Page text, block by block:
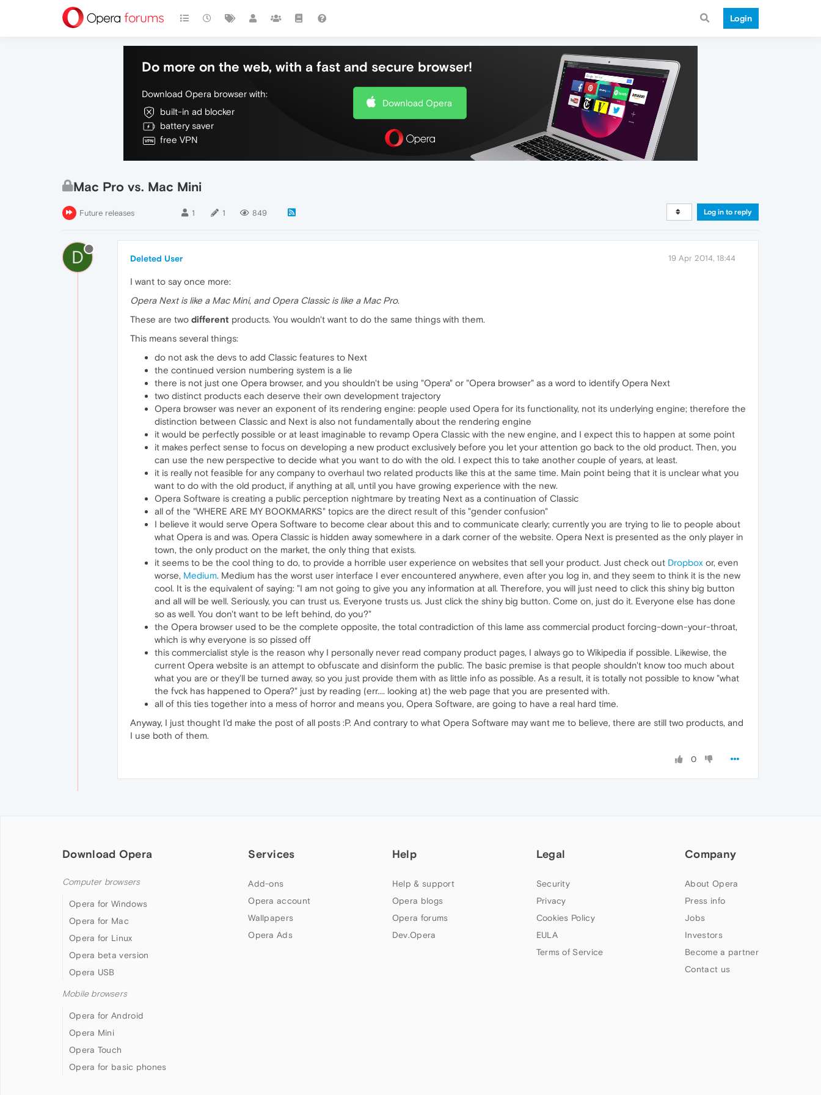
Login
Do more on the web, with a fast and secure browser!
Download Opera browser with:
built-in ad blocker
battery saver
free VPN
Download Opera
Mac Pro vs. Mac Mini
Future releases 1 1 849 Log in to reply
D Deleted User 19 Apr 2014, 18:44
I want to say once more:
Opera Next is like a Mac Mini, and Opera Classic is like a Mac Pro.
These are two different products. You wouldn't want to do the same things with them.
This means several things:
do not ask the devs to add Classic features to Next
the continued version numbering system is a lie
there is not just one Opera browser, and you shouldn't be using "Opera" or "Opera browser" as a word to identify Opera Next
two distinct products each deserve their own development trajectory
Opera browser was never an exponent of its rendering engine: people used Opera for its functionality, not its underlying engine; therefore the
distinction between Classic and Next is also not fundamentally about the rendering engine
it would be perfectly possible or at least imaginable to revamp Opera Classic with the new engine, and I expect this to happen at some point
it makes perfect sense to focus on developing a new product exclusively before you let your attention go back to the old product. Then, you
can use the new perspective to decide what you want to do with the old. I expect this to take another couple of years, at least.
it is really not feasible for any company to overhaul two related products like this at the same time. Main point being that it is unclear what you
want to do with the old product, if anything at all, until you have growing experience with the new.
Opera Software is creating a public perception nightmare by treating Next as a continuation of Classic
all of the "WHERE ARE MY BOOKMARKS" topics are the direct result of this "gender confusion"
I believe it would serve Opera Software to become clear about this and to communicate clearly; currently you are trying to lie to people about
what Opera is and was. Opera Classic is hidden away somewhere in a dark corner of the website. Opera Next is presented as the only player in
town, the only product on the market, the only thing that exists.
it seems to be the cool thing to do, to provide a horrible user experience on websites that sell your product. Just check out Dropbox or, even
worse, Medium. Medium has the worst user interface I ever encountered anywhere, even after you log in, and they seem to think it is the new
cool. It is the equivalent of saying: "I am not going to give you any information at all. Therefore, you will just need to click this shiny big button
and all will be well. Seriously, you can trust us. Everyone trusts us. Just click the shiny big button. Come on, just do it. Everyone else has done
so as well. You don't want to be left behind, do you?"
the Opera browser used to be the complete opposite, the total contradiction of this lame ass commercial product forcing-down-your-throat,
which is why everyone is so pissed off
this commercialist style is the reason why I personally never read company product pages, I always go to Wikipedia if possible. Likewise, the
current Opera website is an attempt to obfuscate and disinform the public. The basic premise is that people shouldn't know too much about
what you are or they'll be turned away, so you just provide them with as little info as possible. As a result, it is totally not possible to know "what
the fvck has happened to Opera?" just by reading (err.... looking at) the web page that you are presented with.
all of this ties together into a mess of horror and means you, Opera Software, are going to have a real hard time.
Anyway, I just thought I'd make the post of all posts :P. And contrary to what Opera Software may want me to believe, there are still two products, and
I use both of them.
0
Download Opera
Computer browsers
Opera for Windows
Opera for Mac
Opera for Linux
Opera beta version
Opera USB
Mobile browsers
Opera for Android
Opera Mini
Opera Touch
Opera for basic phones
Services
Add-ons
Opera account
Wallpapers
Opera Ads
Help
Help & support
Opera blogs
Opera forums
Dev.Opera
Legal
Security
Privacy
Cookies Policy
EULA
Terms of Service
Company
About Opera
Press info
Jobs
Investors
Become a partner
Contact us